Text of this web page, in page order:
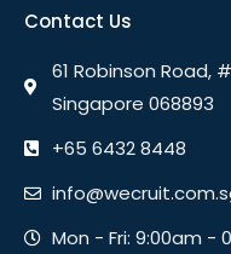
Contact Us
61 Robinson Road,
Singapore 068893
+65 6432 8448
Mon - Fri: 9:00am -